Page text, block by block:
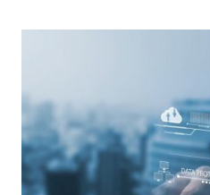
HITRUST
YEAR
CERTIFICATION
DEMONSTRATING
THE
HIGHEST